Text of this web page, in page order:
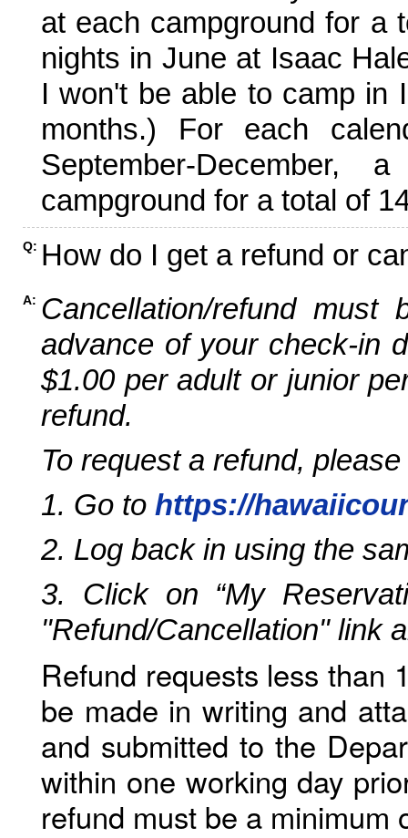
at each campground for a
nights in June at Isaac
I won't be able to camp in
months.) For each
September-
campground for a total of
Q: How do I get a refund or
A: Cancellation/refund
advance of your check-in
$1.00 per adult or junior
refund.
To request a refund,
1. Go to https://
2. Log back in using the
3. Click on “My
"Refund/Cancellation" link
Refund requests less than
be made in writing and
and submitted to the
within one working day
refund must be a minimum